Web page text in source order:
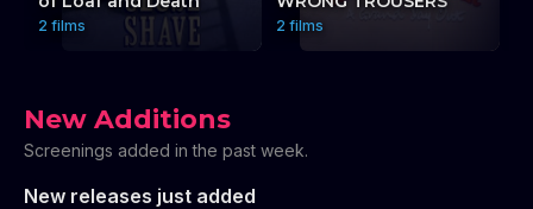
2 films 2 films
New Additions
Screenings added in the past week.
New releases just added